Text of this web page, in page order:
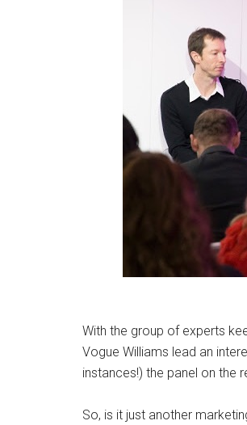
With the group of experts
Vogue Williams lead an
instances!) the panel on the
So, is it just another